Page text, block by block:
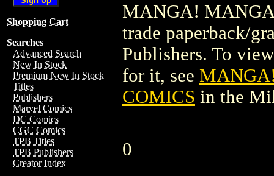
Shopping Cart
Searches
Advanced Search
New In Stock
Premium New In Stock
Titles
Publishers
Marvel Comics
DC Comics
CGC Comics
TPB Titles
TPB Publishers
Creator Index
MANGA!
trade paperback/
Publishers. To
for it, see
COMICS in the
0